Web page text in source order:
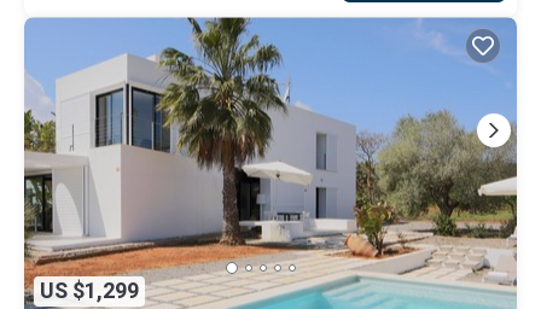
US $1,299